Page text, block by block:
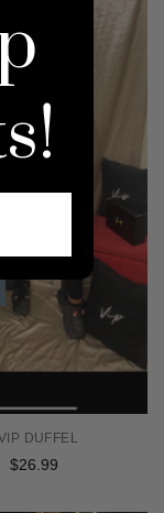
DUFFEL
Regular
$26.99